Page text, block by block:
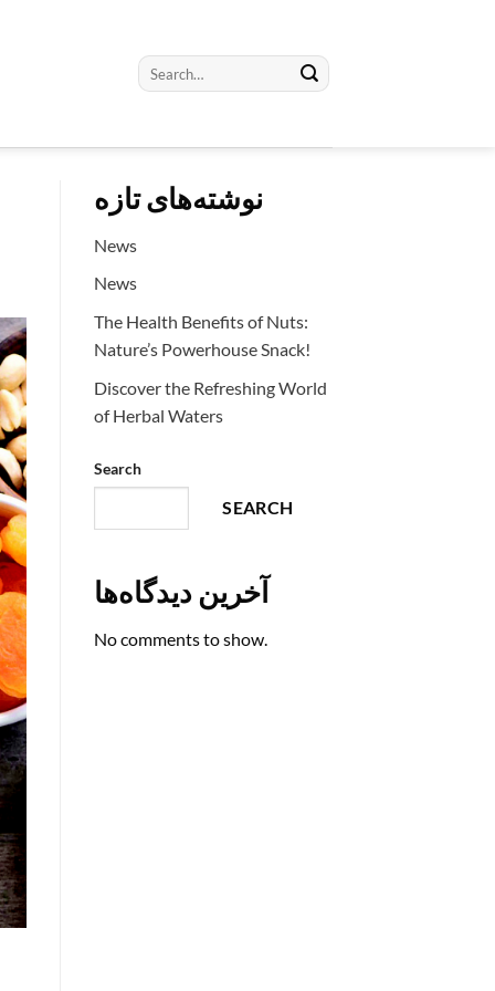
Search
for:
نوشته‌های تازه
News
News
The Health Benefits of Nuts:
Nature’s Powerhouse Snack!
Discover the Refreshing World
of Herbal Waters
Search
SEARCH
آخرین دیدگاه‌ها
No comments to show.